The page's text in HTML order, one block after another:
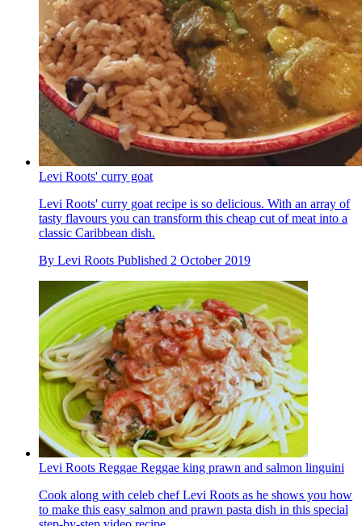
Levi Roots' curry goat
Levi Roots' curry goat recipe is so delicious. With an array of
tasty flavours you can transform this cheap cut of meat into a
classic Caribbean dish.
By Levi Roots Published 2 October 2019
Levi Roots Reggae Reggae king prawn and salmon linguini
Cook along with celeb chef Levi Roots as he shows you how
to make this easy salmon and prawn pasta dish in this special